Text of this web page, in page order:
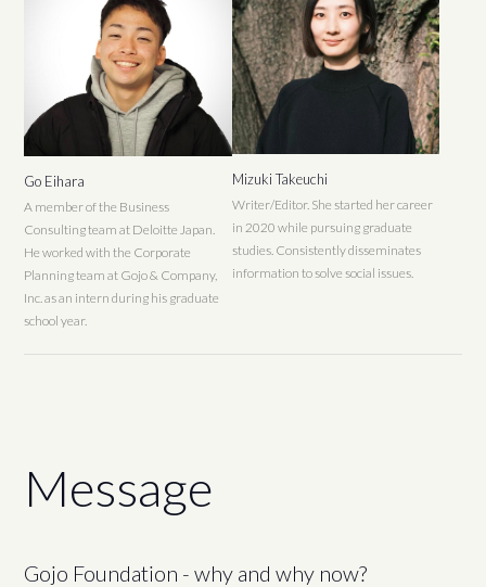
Go Eihara
A member of the Business
Consulting team at Deloitte Japan.
He worked with the Corporate
Planning team at Gojo & Company,
Inc. as an intern during his graduate
school year.
Mizuki Takeuchi
Writer/Editor. She started her career
in 2020 while pursuing graduate
studies. Consistently disseminates
information to solve social issues.
Message
Gojo Foundation - why and why now?